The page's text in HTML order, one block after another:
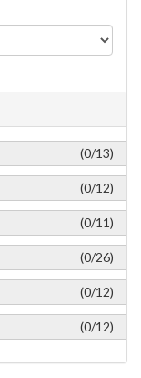
(0/13)
(0/12)
(0/11)
(0/26)
(0/12)
(0/12)